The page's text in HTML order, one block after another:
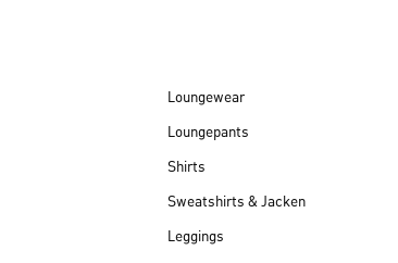
Loungewear
Loungepants
Shirts
Sweatshirts & Jacken
Leggings